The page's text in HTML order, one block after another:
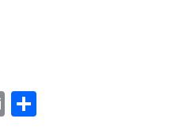
E